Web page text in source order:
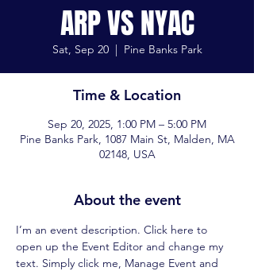
ARP VS NYAC
Sat, Sep 20
  |
Pine Banks Park
Time & Location
Sep 20, 2025, 1:00 PM – 5:00 PM
Pine Banks Park, 1087 Main St, Malden, MA
02148, USA
About the event
I’m an event description. Click here to
open up the Event Editor and change my
text. Simply click me, Manage Event and